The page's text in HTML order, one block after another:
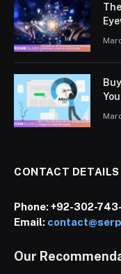
CONTACT DETAILS
Phone:+92-302-
Email:
Our